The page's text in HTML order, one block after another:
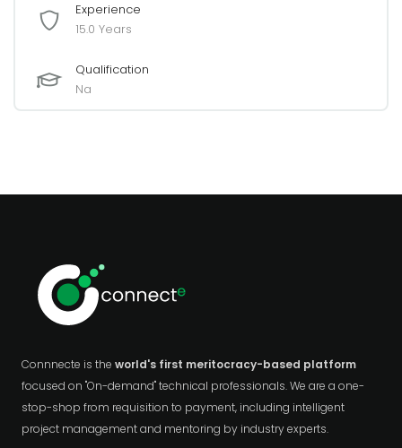
Experience
15.0 Years
Qualification
Na
Connnecte is the world's first meritocracy-based platform
focused on "On-demand" technical professionals. We are a one-
stop-shop from requisition to payment, including intelligent
project management and mentoring by industry experts.